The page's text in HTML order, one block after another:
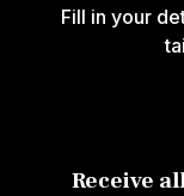
Fill in your
Receive